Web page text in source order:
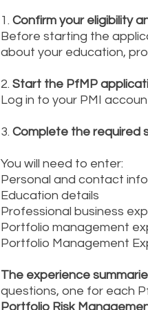
1. Confirm your eligibility
Before starting the
about your education,
2. Start the PfMP
Log in to your PMI
3. Complete the required
You will need to enter:
Personal and contact
Education details
Professional business
Portfolio management
Portfolio Management
The experience
questions, one for each
Portfolio Risk